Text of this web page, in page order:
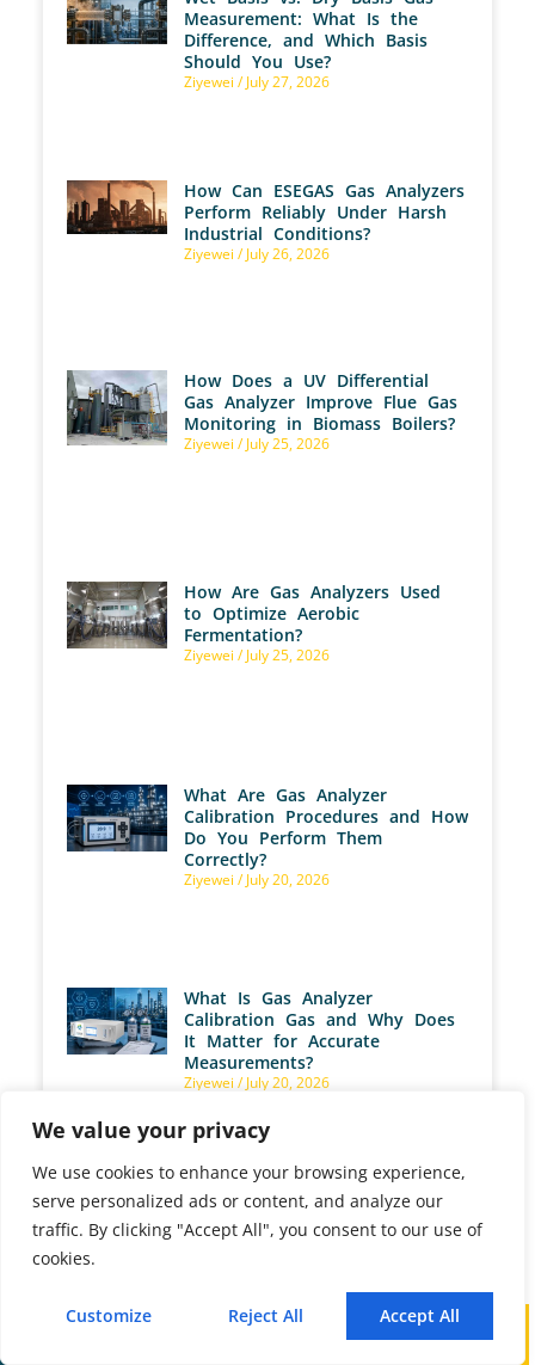
We value your privacy
We use cookies to enhance your browsing experience,
serve personalized ads or content, and analyze our
traffic. By clicking "Accept All", you consent to our use of
cookies.
Customize Reject All Accept All
Mail
Measurement: What Is the
Difference, and Which Basis
Should You Use?
Ziyewei July 27, 2026
How Can ESEGAS Gas Analyzers
Perform Reliably Under Harsh
Industrial Conditions?
Ziyewei July 26, 2026
How Does a UV Differential
Gas Analyzer Improve Flue Gas
Monitoring in Biomass Boilers?
Ziyewei July 25, 2026
How Are Gas Analyzers Used
to Optimize Aerobic
Fermentation?
Ziyewei July 25, 2026
What Are Gas Analyzer
Calibration Procedures and How
Do You Perform Them
Correctly?
Ziyewei July 20, 2026
What Is Gas Analyzer
Calibration Gas and Why Does
It Matter for Accurate
Measurements?
Ziyewei July 20, 2026
What Are ppm, %Vol, and
mg/Nm³ as Gas Analyzer
Measurement Units?